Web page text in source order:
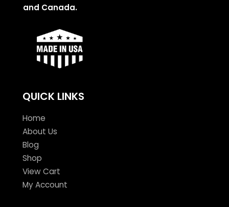
and Canada.
QUICK LINKS
Home
About Us
Blog
Shop
View Cart
My Account